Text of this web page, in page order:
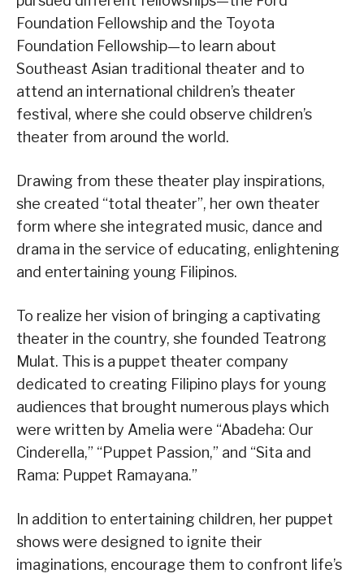
Foundation Fellowship and the Toyota
Foundation Fellowship—to learn about
Southeast Asian traditional theater and to
attend an international children’s theater
festival, where she could observe children’s
theater from around the world.
Drawing from these theater play inspirations,
she created “total theater”, her own theater
form where she integrated music, dance and
drama in the service of educating, enlightening
and entertaining young Filipinos.
To realize her vision of bringing a captivating
theater in the country, she founded Teatrong
Mulat. This is a puppet theater company
dedicated to creating Filipino plays for young
audiences that brought numerous plays which
were written by Amelia were “Abadeha: Our
Cinderella,” “Puppet Passion,” and “Sita and
Rama: Puppet Ramayana.”
In addition to entertaining children, her puppet
shows were designed to ignite their
imaginations, encourage them to confront life’s